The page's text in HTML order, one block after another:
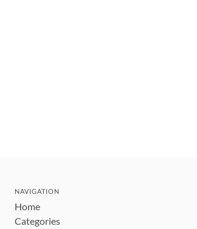
NAVIGATION
Home
Categories